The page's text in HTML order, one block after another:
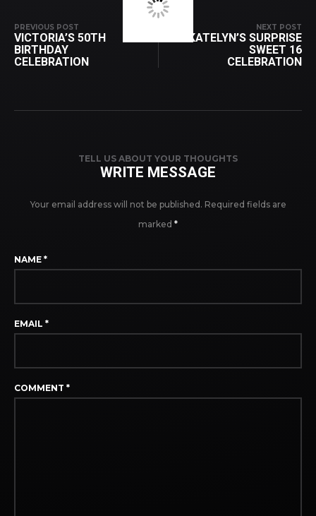
PREVIOUS POST
VICTORIA’S 50TH
BIRTHDAY
CELEBRATION
NEXT POST
KATELYN’S SURPRISE
SWEET 16
CELEBRATION
TELL US ABOUT YOUR THOUGHTS
WRITE MESSAGE
Your email address will not be published. Required fields are
marked *
NAME *
EMAIL *
COMMENT *